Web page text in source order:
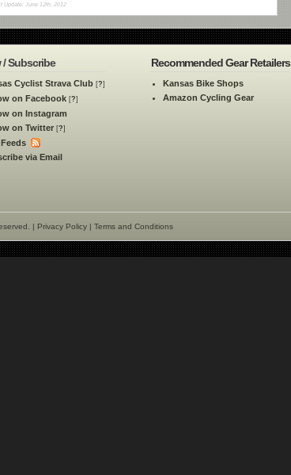
Update: June 12th, 2012
/ Subscribe
Cyclist Strava Club [?]
on Facebook [?]
on Instagram
on Twitter [?]
via Email
Recommended Gear Retailers
Kansas Bike Shops
Amazon Cycling Gear
| Privacy Policy | Terms and Conditions